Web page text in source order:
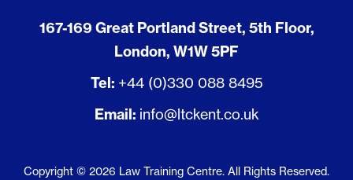
167-169 Great Portland Street, 5th Floor,
London, W1W 5PF
Tel: +44 (0)330 088 8495
Email: info@ltckent.co.uk
Copyright © 2026 Law Training Centre. All Rights Reserved.